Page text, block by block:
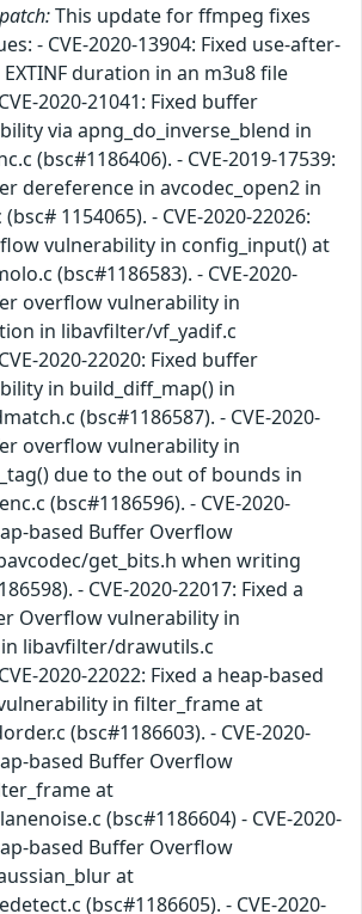
This update for ffmpeg fixes
- CVE-2020-13904: Fixed use-after-
duration in an m3u8 file
2020-21041: Fixed buffer
via apng_do_inverse_blend in
(bsc#1186406). - CVE-2019-17539:
dereference in avcodec_open2 in
1154065). - CVE-2020-22026:
vulnerability in config_input() at
(bsc#1186583). - CVE-2020-
overflow vulnerability in
in libavfilter/vf_yadif.c
2020-22020: Fixed buffer
in build_diff_map() in
(bsc#1186587). - CVE-2020-
overflow vulnerability in
due to the out of bounds in
(bsc#1186596). - CVE-2020-
based Buffer Overflow
get_bits.h when writing
- CVE-2020-22017: Fixed a
Overflow vulnerability in
libavfilter/drawutils.c
2020-22022: Fixed a heap-based
in filter_frame at
(bsc#1186603). - CVE-2020-
based Buffer Overflow
at
(bsc#1186604) - CVE-2020-
based Buffer Overflow
at
(bsc#1186605). - CVE-2020-